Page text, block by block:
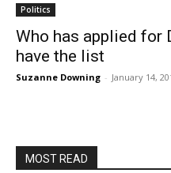
Politics
Who has applied for
have the list
Suzanne Downing - January 14,
MOST READ